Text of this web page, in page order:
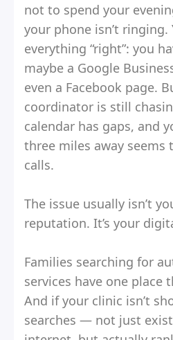
not to spend your
your phone isn’t ringing.
everything “right”: you
maybe a Google
even a Facebook page.
coordinator is still
calendar has gaps, and
three miles away
calls.
The issue usually isn’t
reputation. It’s your
Families searching for
services have one place
And if your clinic isn’t
searches — not just